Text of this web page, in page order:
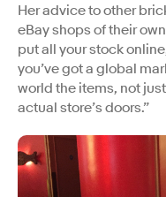
Her advice to other
eBay shops of their
put all your stock
you’ve got a global
world the items, not
actual store’s doors.”